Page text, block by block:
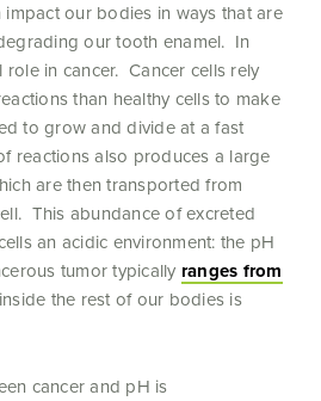
our bodies in ways that are
our tooth enamel. In
role in cancer. Cancer cells rely
than healthy cells to make
to grow and divide at a fast
reactions also produces a large
are then transported from
This abundance of excreted
an acidic environment: the pH
tumor typically ranges from
the rest of our bodies is
cancer and pH is